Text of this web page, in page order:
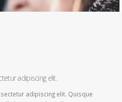
adipiscing elit.
adipiscing elit. Quisque